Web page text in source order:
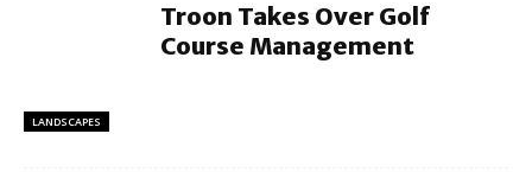
LANDSCAPES
Troon Takes Over Golf
Course Management